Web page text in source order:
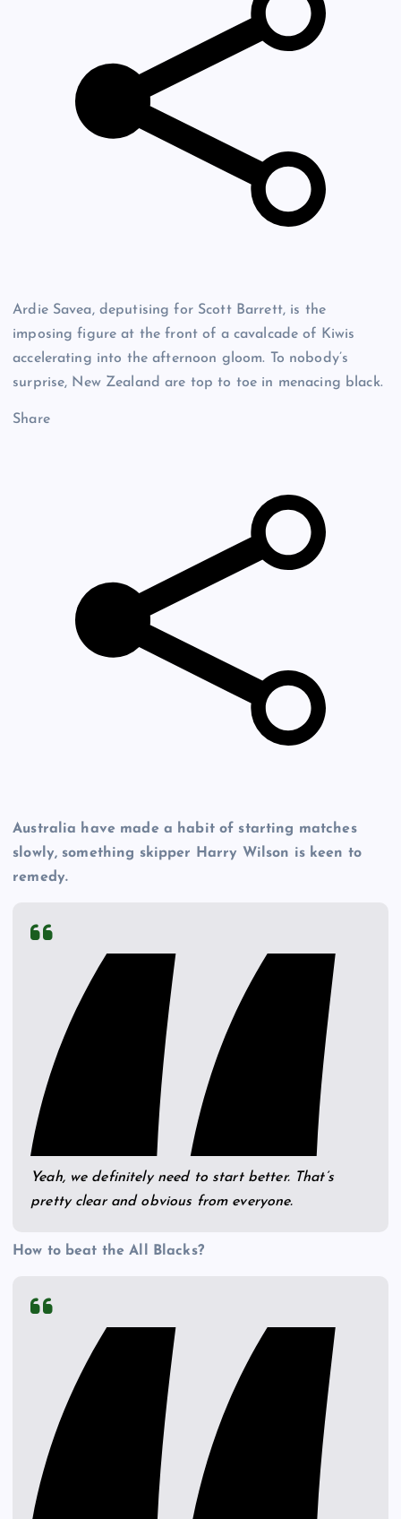
Ardie Savea, deputising for Scott Barrett, is the
imposing figure at the front of a cavalcade of Kiwis
accelerating into the afternoon gloom. To nobody’s
surprise, New Zealand are top to toe in menacing black.
Share
Australia have made a habit of starting matches
slowly, something skipper Harry Wilson is keen to
remedy.
Yeah, we definitely need to start better. That’s
pretty clear and obvious from everyone.
How to beat the All Blacks?